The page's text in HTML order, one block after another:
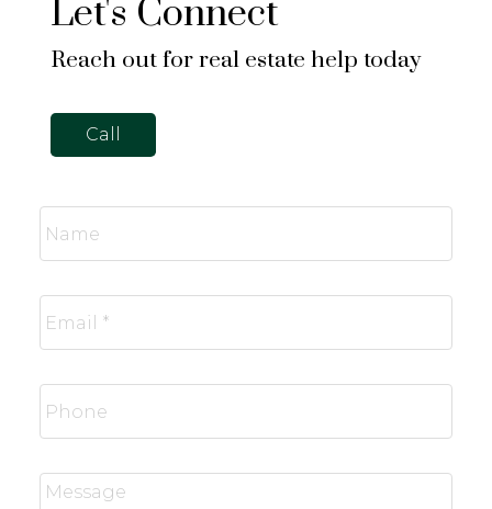
Let's Connect
Reach out for real estate help today
Call